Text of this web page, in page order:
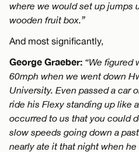
where we would set up jumps
wooden fruit box.”
And most significantly,
George Graeber: “We figured
60mph when we went down
University. Even passed a
ride his Flexy standing up like
occurred to us that you could
slow speeds going down a
nearly ate it that night when